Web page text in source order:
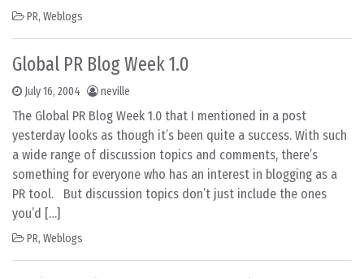
PR, Weblogs
Global PR Blog Week 1.0
July 16, 2004 neville
The Global PR Blog Week 1.0 that I mentioned in a post
yesterday looks as though it’s been quite a success. With such
a wide range of discussion topics and comments, there’s
something for everyone who has an interest in blogging as a
PR tool. But discussion topics don’t just include the ones
you’d […]
PR, Weblogs